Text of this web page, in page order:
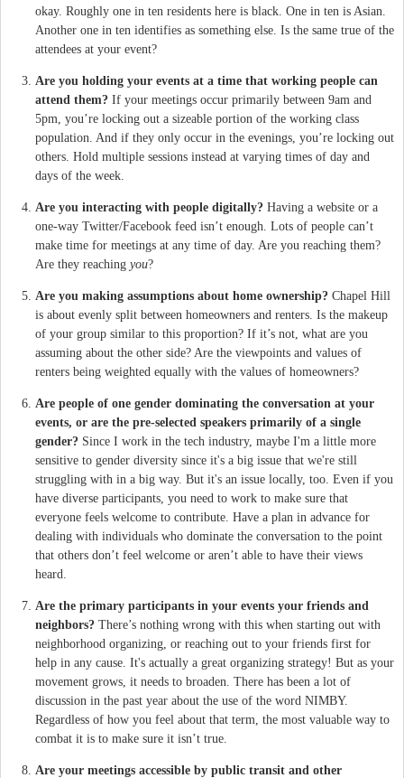
okay. Roughly one in ten residents here is black. One in ten is Asian.
Another one in ten identifies as something else. Is the same true of the
attendees at your event?
Are you holding your events at a time that working people can
attend them? If your meetings occur primarily between 9am and
5pm, you’re locking out a sizeable portion of the working class
population. And if they only occur in the evenings, you’re locking out
others. Hold multiple sessions instead at varying times of day and
days of the week.
Are you interacting with people digitally? Having a website or a
one-way Twitter/Facebook feed isn’t enough. Lots of people can’t
make time for meetings at any time of day. Are you reaching them?
Are they reaching you?
Are you making assumptions about home ownership? Chapel Hill
is about evenly split between homeowners and renters. Is the makeup
of your group similar to this proportion? If it’s not, what are you
assuming about the other side? Are the viewpoints and values of
renters being weighted equally with the values of homeowners?
Are people of one gender dominating the conversation at your
events, or are the pre-selected speakers primarily of a single
gender? Since I work in the tech industry, maybe I'm a little more
sensitive to gender diversity since it's a big issue that we're still
struggling with in a big way. But it's an issue locally, too. Even if you
have diverse participants, you need to work to make sure that
everyone feels welcome to contribute. Have a plan in advance for
dealing with individuals who dominate the conversation to the point
that others don’t feel welcome or aren’t able to have their views
heard.
Are the primary participants in your events your friends and
neighbors? There’s nothing wrong with this when starting out with
neighborhood organizing, or reaching out to your friends first for
help in any cause. It's actually a great organizing strategy! But as your
movement grows, it needs to broaden. There has been a lot of
discussion in the past year about the use of the word NIMBY.
Regardless of how you feel about that term, the most valuable way to
combat it is to make sure it isn’t true.
Are your meetings accessible by public transit and other